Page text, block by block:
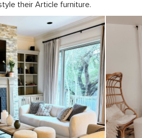
their Article furniture.